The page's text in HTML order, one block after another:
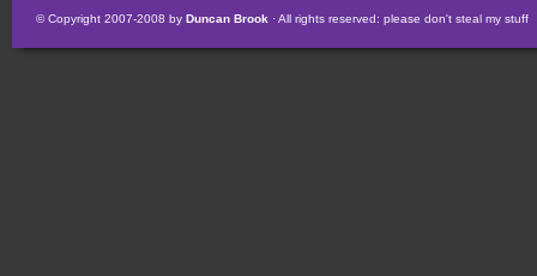
© Copyright 2007-2008 by Duncan Brook · All rights reserved: please don't steal my stuff